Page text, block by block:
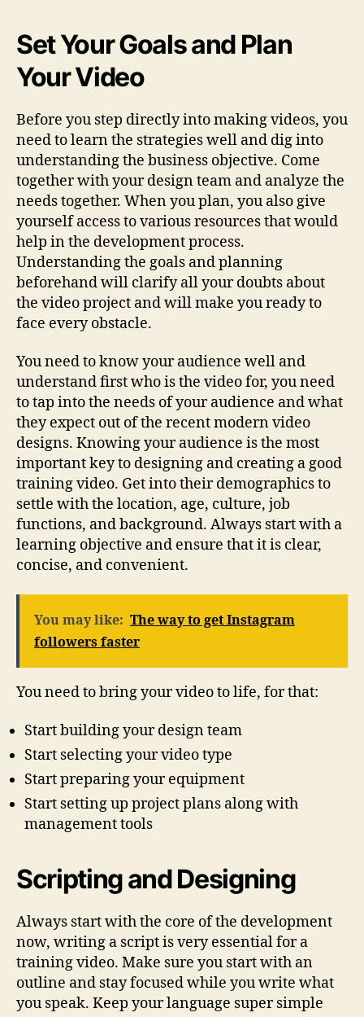
Set Your Goals and Plan
Your Video
Before you step directly into making videos, you
need to learn the strategies well and dig into
understanding the business objective. Come
together with your design team and analyze the
needs together. When you plan, you also give
yourself access to various resources that would
help in the development process.
Understanding the goals and planning
beforehand will clarify all your doubts about
the video project and will make you ready to
face every obstacle.
You need to know your audience well and
understand first who is the video for, you need
to tap into the needs of your audience and what
they expect out of the recent modern video
designs. Knowing your audience is the most
important key to designing and creating a good
training video. Get into their demographics to
settle with the location, age, culture, job
functions, and background. Always start with a
learning objective and ensure that it is clear,
concise, and convenient.
You may like: The way to get Instagram
followers faster
You need to bring your video to life, for that:
Start building your design team
Start selecting your video type
Start preparing your equipment
Start setting up project plans along with
management tools
Scripting and Designing
Always start with the core of the development
now, writing a script is very essential for a
training video. Make sure you start with an
outline and stay focused while you write what
you speak. Keep your language super simple